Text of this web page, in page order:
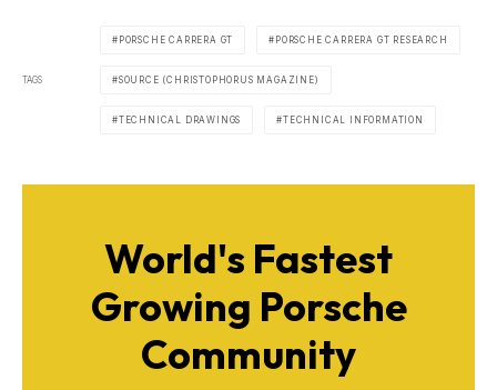
TAGS
PORSCHE CARRERA GT PORSCHE CARRERA GT RESEARCH
SOURCE (CHRISTOPHORUS MAGAZINE)
TECHNICAL DRAWINGS TECHNICAL INFORMATION
World's Fastest
Growing Porsche
Community